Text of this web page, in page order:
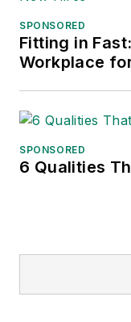
SPONSORED
Fitting in
Workplace
SPONSORED
6 Qualities